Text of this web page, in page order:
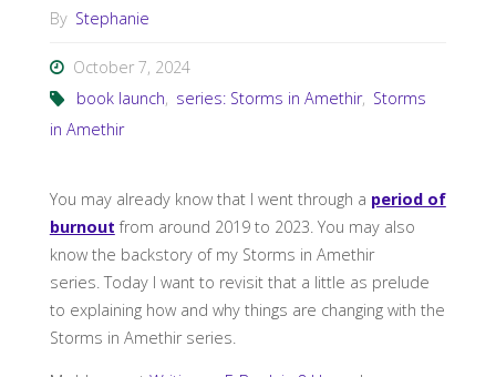
By Stephanie
October 7, 2024
book launch, series: Storms in Amethir, Storms
in Amethir
You may already know that I went through a period of
burnout from around 2019 to 2023. You may also
know the backstory of my Storms in Amethir
series. Today I want to revisit that a little as prelude
to explaining how and why things are changing with the
Storms in Amethir series.